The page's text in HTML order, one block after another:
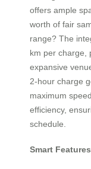
offers ample
worth of fair
range? The
km per charge,
expansive
2-hour charge
maximum
efficiency,
schedule.
Smart